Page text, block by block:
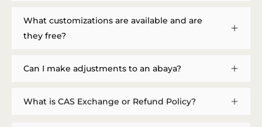
What customizations are available and are
they free?
Can I make adjustments to an abaya?
What is CAS Exchange or Refund Policy?